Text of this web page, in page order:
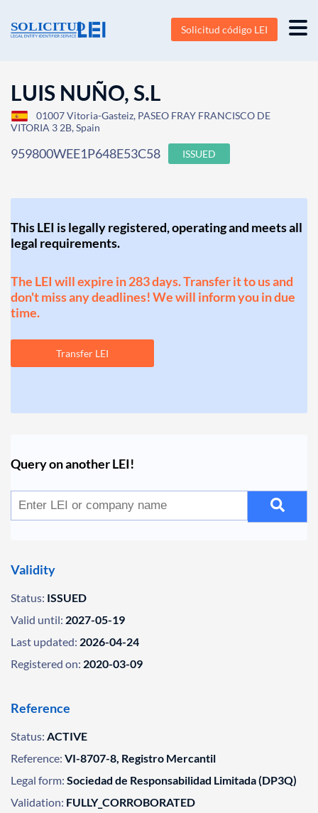
Solicitud código LEI
LUIS NUÑO, S.L
01007 Vitoria-Gasteiz, PASEO FRAY FRANCISCO DE
VITORIA 3 2B, Spain
959800WEE1P648E53C58 ISSUED
This LEI is legally registered, operating and meets all
legal requirements.
The LEI will expire in 283 days. Transfer it to us and
don't miss any deadlines! We will inform you in due
time.
Transfer LEI
Query on another LEI!
Validity
Status: ISSUED
Valid until: 2027-05-19
Last updated: 2026-04-24
Registered on: 2020-03-09
Reference
Status: ACTIVE
Reference: VI-8707-8, Registro Mercantil
Legal form: Sociedad de Responsabilidad Limitada (DP3Q)
Validation: FULLY_CORROBORATED